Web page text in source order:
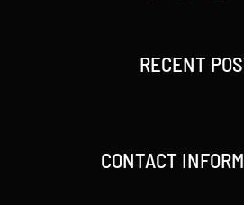
RECENT
CONTACT